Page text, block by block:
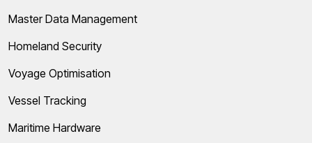
Master Data Management
Homeland Security
Voyage Optimisation
Vessel Tracking
Maritime Hardware